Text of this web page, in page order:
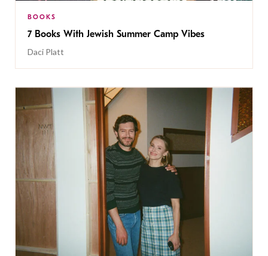
BOOKS
7 Books With Jewish Summer Camp Vibes
Daci Platt